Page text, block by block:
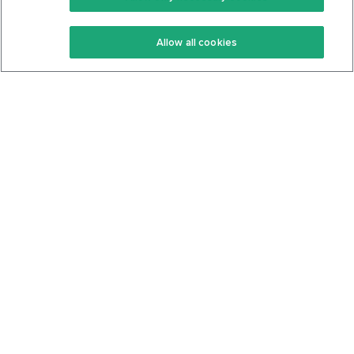
Keto Recipes
Keto Cookbook
Terms Of Service
Privacy Policy
Allow all cookies